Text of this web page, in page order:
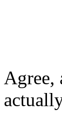
Agree,